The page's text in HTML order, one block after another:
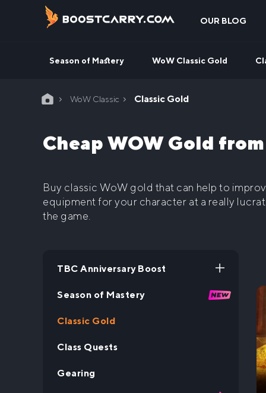
OUR BLOG
Season of Mastery WoW Classic Gold
Home WoW Classic Classic Gold
Cheap WOW Gold
Buy classic WoW gold that can help to
equipment for your character at a really
the game.
TBC Anniversary Boost
TBC Anniversary Leveling
Season of Mastery
Classic Gold
Class Quests
Gearing